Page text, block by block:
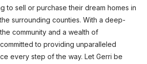
to sell or purchase their dream homes in
surrounding counties. With a deep-
community and a wealth of
to providing unparalleled
every step of the way. Let Gerri be